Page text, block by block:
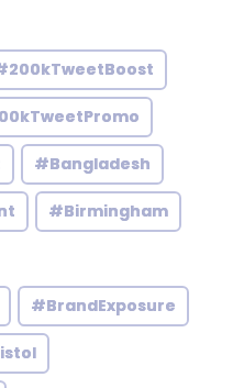
#Bangladesh
#Birmingham
#BrandExposure